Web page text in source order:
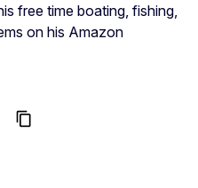
free time boating, fishing,
on his Amazon
content_copy